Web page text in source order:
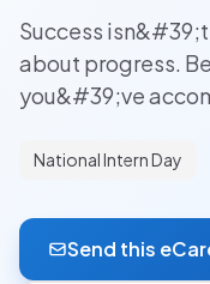
Success
about progress.
you&#39;ve
National Intern Day
Send this